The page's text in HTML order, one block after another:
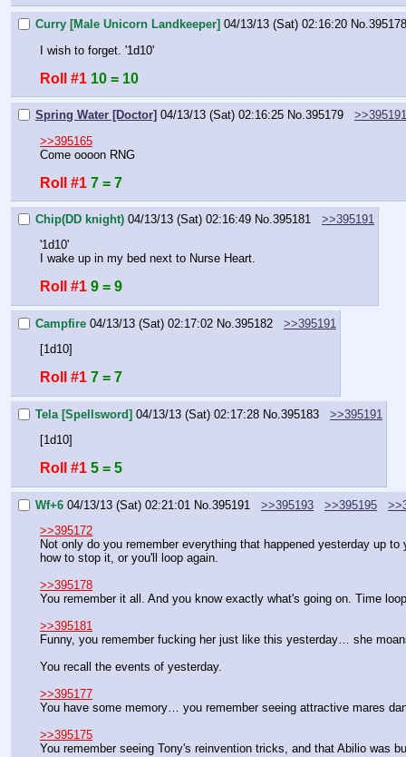
Curry [Male Unicorn Landkeeper] 04/13/13 (Sat) 02:16:20 No.395178
I wish to forget. '1d10'
Roll #1 10 = 10
Spring Water [Doctor] 04/13/13 (Sat) 02:16:25 No.395179
>>395191
>>395165
Come oooon RNG
Roll #1 7 = 7
Chip(DD knight) 04/13/13 (Sat) 02:16:49 No.395181
>>395191
'1d10'
I wake up in my bed next to Nurse Heart.
Roll #1 9 = 9
Campfire 04/13/13 (Sat) 02:17:02 No.395182
>>395191
[1d10]
Roll #1 7 = 7
Tela [Spellsword] 04/13/13 (Sat) 02:17:28 No.395183
>>395191
[1d10]
Roll #1 5 = 5
Wf+6 04/13/13 (Sat) 02:21:01 No. 395191 >>395193 >>395195
>>395172
Not only do you remember everything that happened yesterday up
how to stop it, or you'll loop again.
>>395178
You remember it all. And you know exactly what's going on. Time
>>395181
Funny, you remember fucking her just like this yesterday… she
You recall the events of yesterday.
>>395177
You have some memory… you remember seeing attractive mares
>>395175
You remember seeing Tony's reinvention tricks, and that Abilio was